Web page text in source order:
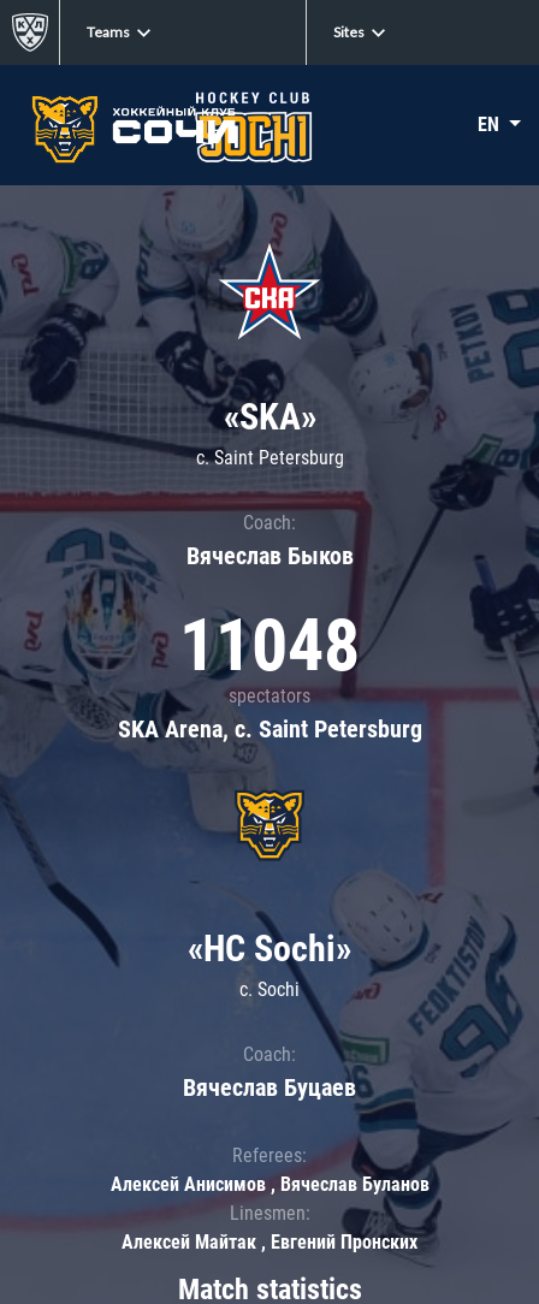
Teams Sites
EN
«SKA»
c. Saint Petersburg
Coach:
Вячеслав Быков
11048
spectators
SKA Arena, c. Saint Petersburg
Match statistics
«HC Sochi»
c. Sochi
Coach:
Вячеслав Буцаев
Referees:
Алексей Анисимов , Вячеслав Буланов
Linesmen:
Алексей Майтак , Евгений Пронских